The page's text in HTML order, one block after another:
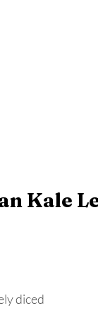
Kale
diced